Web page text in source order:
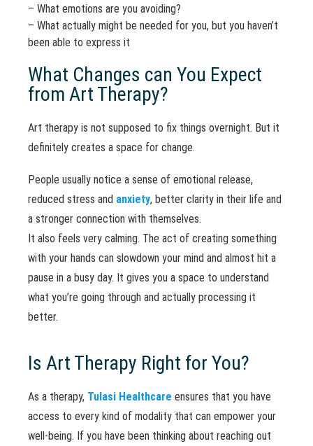
– What emotions are you avoiding?
– What actually might be needed for you, but you haven’t
been able to express it
What Changes can You Expect
from Art Therapy?
Art therapy is not supposed to fix things overnight. But it
definitely creates a space for change.
People usually notice a sense of emotional release,
reduced stress and anxiety, better clarity in their life and
a stronger connection with themselves.
It also feels very calming. The act of creating something
with your hands can slowdown your mind and almost hit a
pause in a busy day. It gives you a space to understand
what you’re going through and actually processing it
better.
Is Art Therapy Right for You?
As a therapy, Tulasi Healthcare ensures that you have
access to every kind of modality that can empower your
well-being. If you have been thinking about reaching out